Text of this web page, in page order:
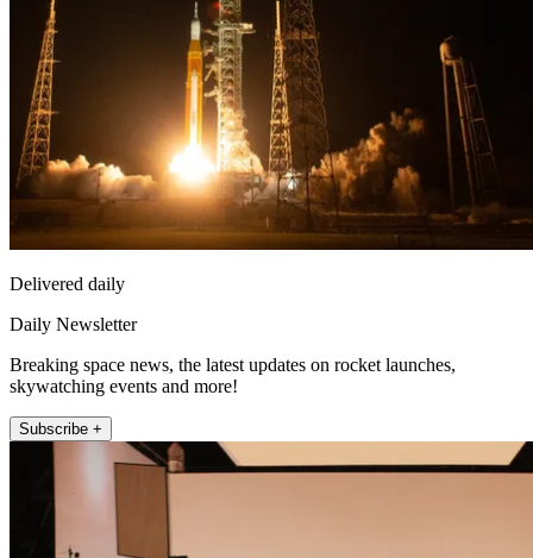
Delivered daily
Daily Newsletter
Breaking space news, the latest updates on rocket launches,
skywatching events and more!
Subscribe +